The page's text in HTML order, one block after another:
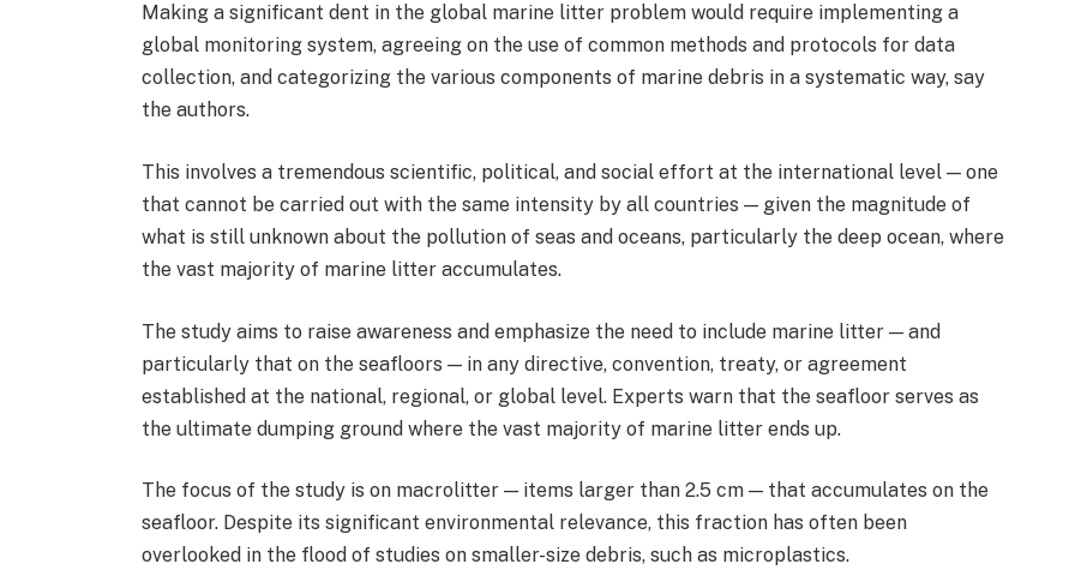
Making a significant dent in the global marine litter problem would require implementing a
global monitoring system, agreeing on the use of common methods and protocols for data
collection, and categorizing the various components of marine debris in a systematic way, say
the authors.
This involves a tremendous scientific, political, and social effort at the international level — one
that cannot be carried out with the same intensity by all countries — given the magnitude of
what is still unknown about the pollution of seas and oceans, particularly the deep ocean, where
the vast majority of marine litter accumulates.
The study aims to raise awareness and emphasize the need to include marine litter — and
particularly that on the seafloors — in any directive, convention, treaty, or agreement
established at the national, regional, or global level. Experts warn that the seafloor serves as
the ultimate dumping ground where the vast majority of marine litter ends up.
The focus of the study is on macrolitter — items larger than 2.5 cm — that accumulates on the
seafloor. Despite its significant environmental relevance, this fraction has often been
overlooked in the flood of studies on smaller-size debris, such as microplastics.